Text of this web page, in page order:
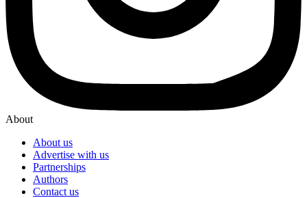
About
About us
Advertise with us
Partnerships
Authors
Contact us